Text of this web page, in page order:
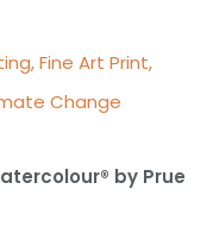
Fine Art Print,
Change
by Prue